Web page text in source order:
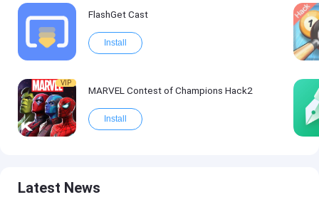
FlashGet Cast
Install
VIP
MARVEL Contest of Champions Hack2
Install
Latest News